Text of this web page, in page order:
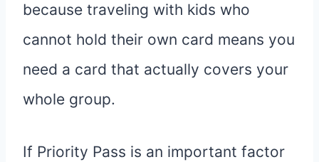
because traveling with kids who
cannot hold their own card means you
need a card that actually covers your
whole group.
If Priority Pass is an important factor